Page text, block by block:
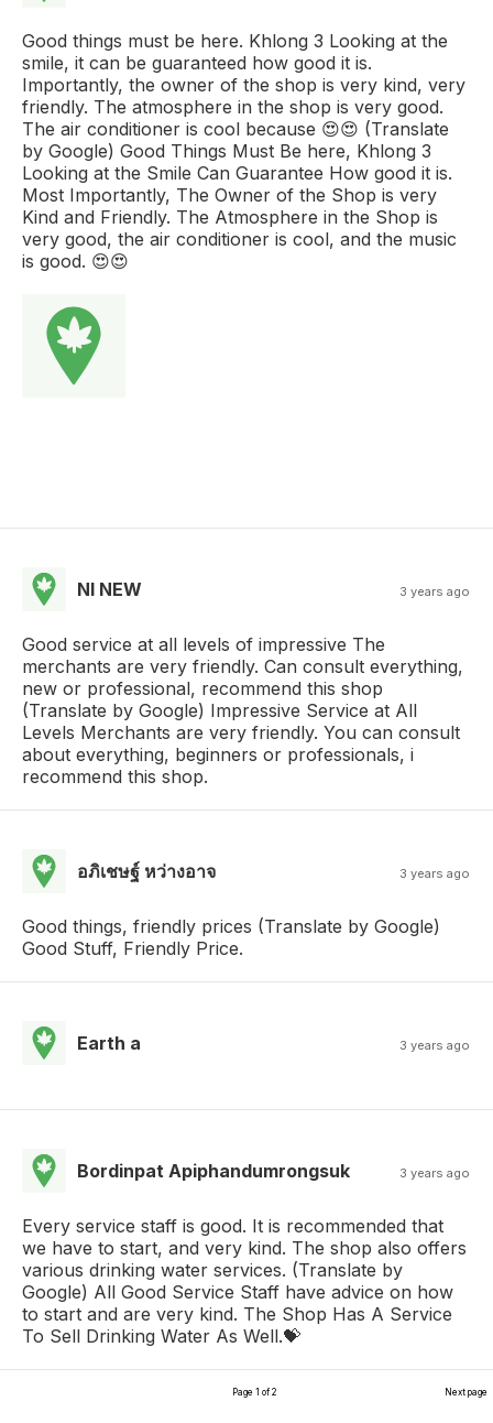
Good things must be here. Khlong 3 Looking at the
smile, it can be guaranteed how good it is.
Importantly, the owner of the shop is very kind, very
friendly. The atmosphere in the shop is very good.
The air conditioner is cool because 😍😍 (Translate
by Google) Good Things Must Be here, Khlong 3
Looking at the Smile Can Guarantee How good it is.
Most Importantly, The Owner of the Shop is very
Kind and Friendly. The Atmosphere in the Shop is
very good, the air conditioner is cool, and the music
is good. 😍😍
NI NEW 3 years ago
Good service at all levels of impressive The
merchants are very friendly. Can consult everything,
new or professional, recommend this shop
(Translate by Google) Impressive Service at All
Levels Merchants are very friendly. You can consult
about everything, beginners or professionals, i
recommend this shop.
อภิเชษฐ์ หว่างอาจ 3 years ago
Good things, friendly prices (Translate by Google)
Good Stuff, Friendly Price.
Earth a 3 years ago
Bordinpat Apiphandumrongsuk 3 years ago
Every service staff is good. It is recommended that
we have to start, and very kind. The shop also offers
various drinking water services. (Translate by
Google) All Good Service Staff have advice on how
to start and are very kind. The Shop Has A Service
To Sell Drinking Water As Well.💝
Page 1 of 2 Next page